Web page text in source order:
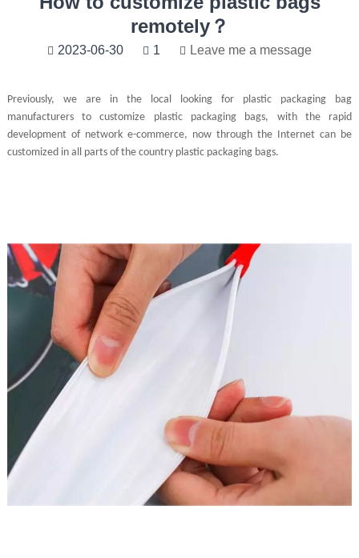
remotely？
2023-06-30 1 Leave me a message
Previously, we are in the local looking for plastic packaging bag
manufacturers to customize plastic packaging bags, with the rapid
development of network e-commerce, now through the Internet can be
customized in all parts of the country plastic packaging bags.